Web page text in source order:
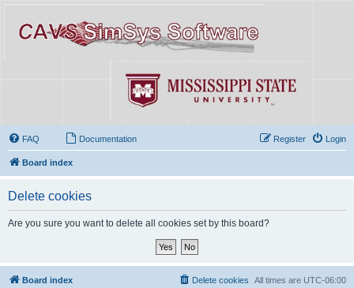
FAQ Documentation Login
Register
Board index
Delete cookies
Are you sure you want to delete all cookies set by this board?
Board index All times are UTC-06:00
Delete cookies